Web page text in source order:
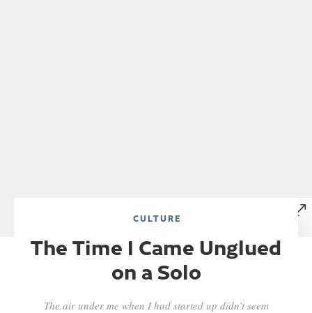
CULTURE
The Time I Came Unglued
on a Solo
The air under me when I had started up didn’t seem